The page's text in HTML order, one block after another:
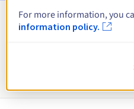
View all
Information
For more information, you
information policy.